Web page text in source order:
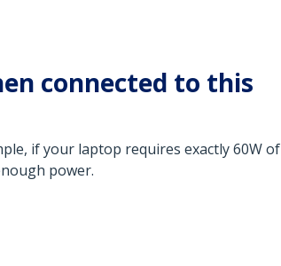
connected to this
if your laptop requires exactly 60W of
power.